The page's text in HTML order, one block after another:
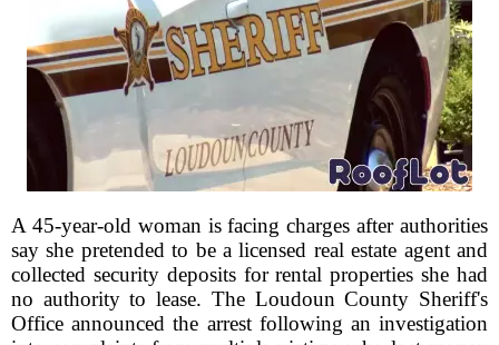
A 45-year-old woman is facing charges after authorities
say she pretended to be a licensed real estate agent and
collected security deposits for rental properties she had
no authority to lease. The Loudoun County Sheriff's
Office announced the arrest following an investigation